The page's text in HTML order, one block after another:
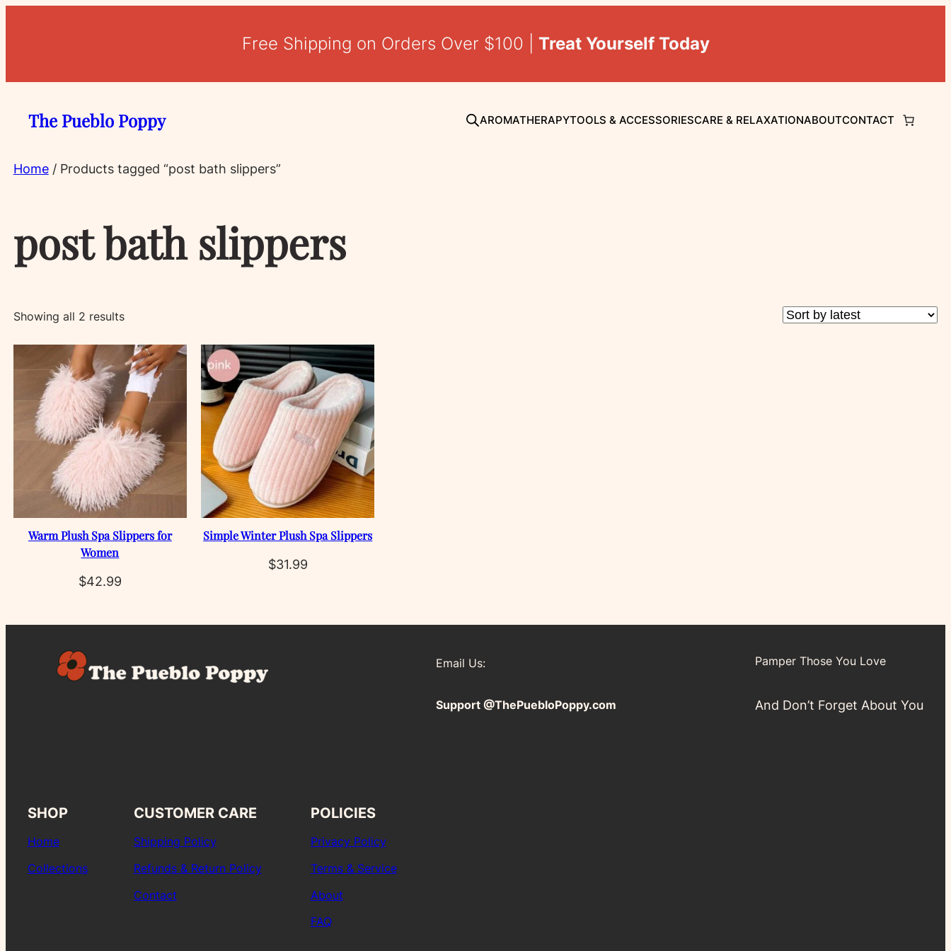
Free Shipping on Orders Over $100 | Treat Yourself Today
The Pueblo Poppy AROMATHERAPYTOOLS & ACCESSORIESCARE & RELAXATIONABOUTCONTACT
Home/ Products tagged “post bath slippers”
post bath slippers
Showing all 2 resultsSorted
latest
Warm Plush Spa Slippers for
Women
$42.99
Simple Winter Plush Spa Slippers
$31.99
Email Us:
Support @ThePuebloPoppy.com
Pamper Those You Love
And Don’t Forget About You
SHOP
Home
Collections
CUSTOMER CARE
Shipping Policy
Refunds & Return Policy
Contact
POLICIES
Privacy Policy
Terms & Service
About
FAQ